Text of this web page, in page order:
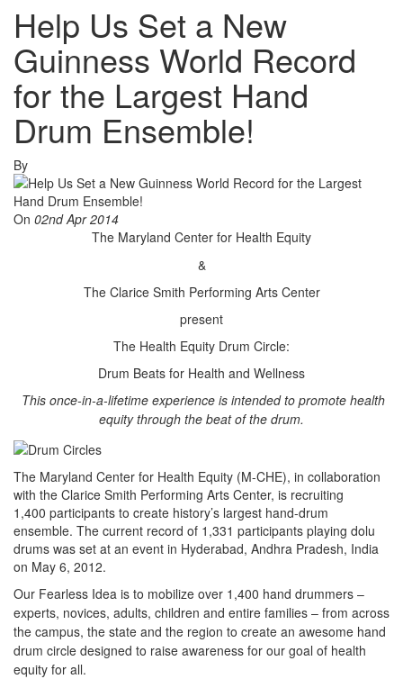
Help Us Set a New
Guinness World Record
for the Largest Hand
Drum Ensemble!
By
On 02nd Apr 2014
The Maryland Center for Health Equity
&
The Clarice Smith Performing Arts Center
present
The Health Equity Drum Circle:
Drum Beats for Health and Wellness
This once-in-a-lifetime experience is intended to promote health
equity through the beat of the drum.
The Maryland Center for Health Equity (M-CHE), in collaboration
with the Clarice Smith Performing Arts Center, is recruiting
1,400 participants to create history’s largest hand-drum
ensemble. The current record of 1,331 participants playing dolu
drums was set at an event in Hyderabad, Andhra Pradesh, India
on May 6, 2012.
Our Fearless Idea is to mobilize over 1,400 hand drummers –
experts, novices, adults, children and entire families – from across
the campus, the state and the region to create an awesome hand
drum circle designed to raise awareness for our goal of health
equity for all.